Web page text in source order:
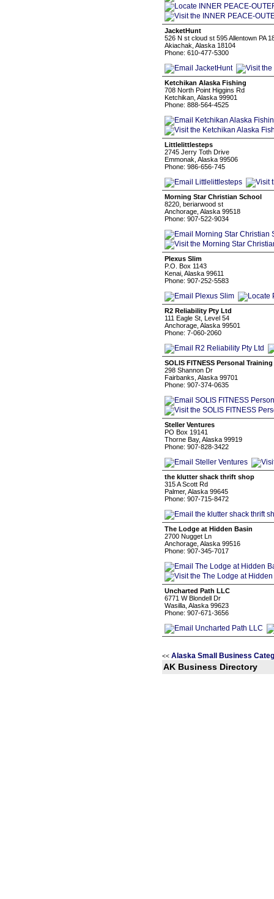
JacketHunt
526 N st cloud st 595 Allentown PA
Akiachak, Alaska 18104
Phone: 610-477-5300
Ketchikan Alaska Fishing
708 North Point Higgins Rd
Ketchikan, Alaska 99901
Phone: 888-564-4525
Littlelittlesteps
2745 Jerry Toth Drive
Emmonak, Alaska 99506
Phone: 986-656-745
Morning Star Christian School
8220, beriarwood st
Anchorage, Alaska 99518
Phone: 907-522-9034
Plexus Slim
P.O. Box 1143
Kenai, Alaska 99611
Phone: 907-252-5583
R2 Reliability Pty Ltd
111 Eagle St, Level 54
Anchorage, Alaska 99501
Phone: 7-060-2060
SOLIS FITNESS Personal Training
298 Shannon Dr
Fairbanks, Alaska 99701
Phone: 907-374-0635
Steller Ventures
PO Box 19141
Thorne Bay, Alaska 99919
Phone: 907-828-3422
the klutter shack thrift shop
315 A Scott Rd
Palmer, Alaska 99645
Phone: 907-715-8472
The Lodge at Hidden Basin
2700 Nugget Ln
Anchorage, Alaska 99516
Phone: 907-345-7017
Uncharted Path LLC
6771 W Blondell Dr
Wasilla, Alaska 99623
Phone: 907-671-3656
<< Alaska Small Business
AK Business Directory